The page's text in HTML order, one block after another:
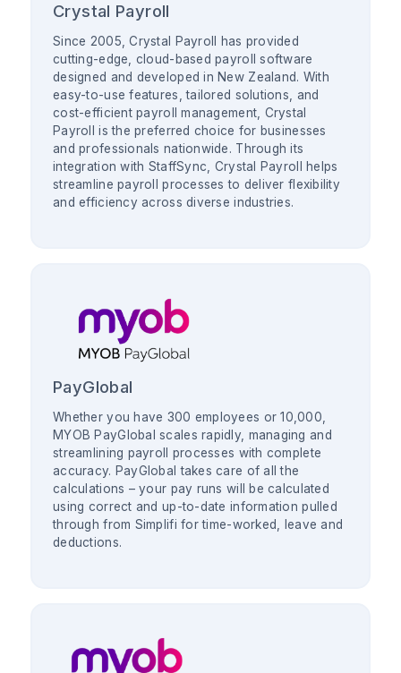
Crystal Payroll
Since 2005, Crystal Payroll has provided
cutting-edge, cloud-based payroll software
designed and developed in New Zealand. With
easy-to-use features, tailored solutions, and
cost-efficient payroll management, Crystal
Payroll is the preferred choice for businesses
and professionals nationwide. Through its
integration with StaffSync, Crystal Payroll helps
streamline payroll processes to deliver flexibility
and efficiency across diverse industries.
PayGlobal
Whether you have 300 employees or 10,000,
MYOB PayGlobal scales rapidly, managing and
streamlining payroll processes with complete
accuracy. PayGlobal takes care of all the
calculations – your pay runs will be calculated
using correct and up-to-date information pulled
through from Simplifi for time-worked, leave and
deductions.